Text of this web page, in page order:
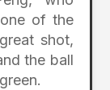
of the
shot,
the ball